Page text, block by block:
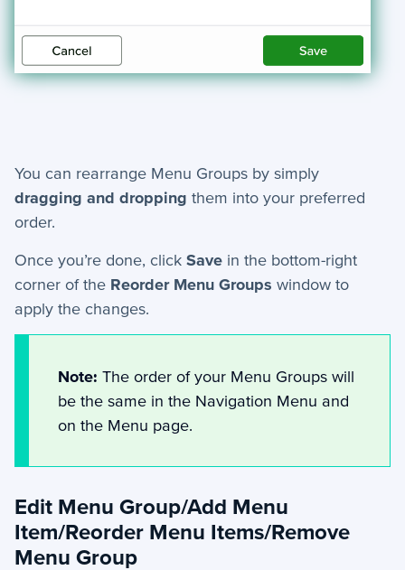
You can rearrange Menu Groups by simply
dragging and dropping them into your preferred
order.
Once you’re done, click Save in the bottom-right
corner of the Reorder Menu Groups window to
apply the changes.
Note: The order of your Menu Groups will
be the same in the Navigation Menu and
on the Menu page.
Edit Menu Group/Add Menu
Item/Reorder Menu Items/Remove
Menu Group